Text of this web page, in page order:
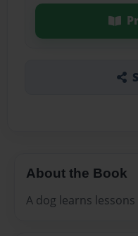
About the Book
A dog learns